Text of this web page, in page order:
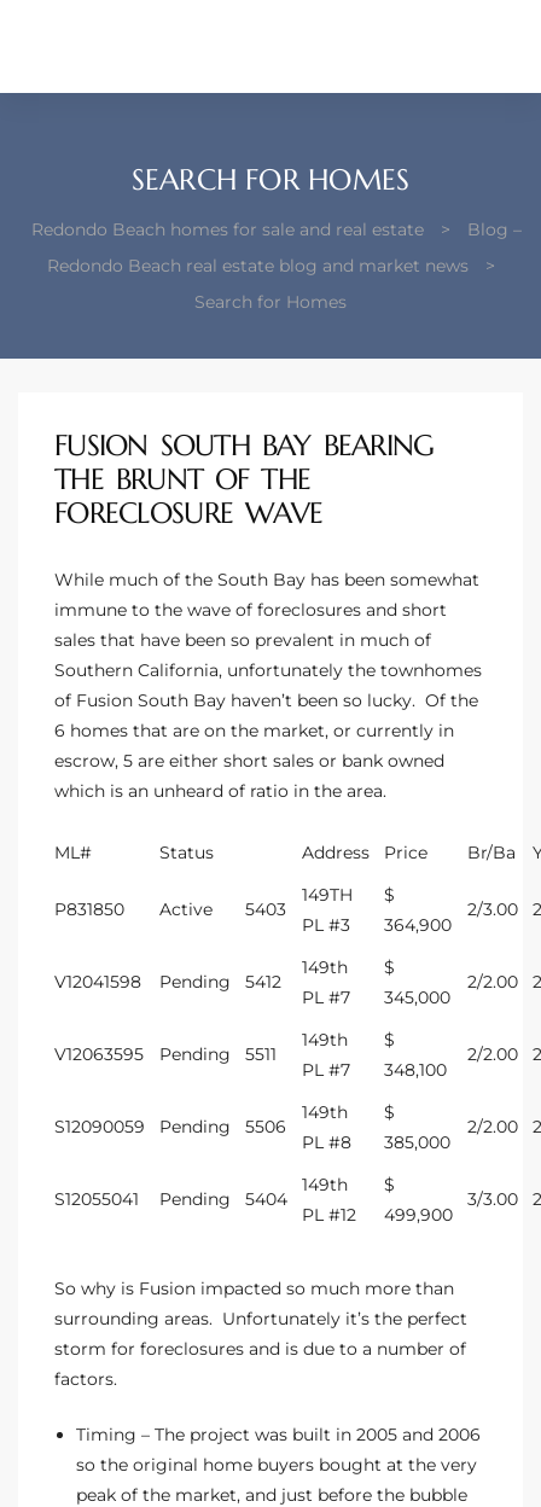
SEARCH FOR HOMES
Redondo Beach homes for sale and real estate >
Blog –
Redondo Beach real estate blog and market news
>
Search for Homes
FUSION SOUTH BAY BEARING
THE BRUNT OF THE
FORECLOSURE WAVE
While much of the South Bay has been somewhat
immune to the wave of foreclosures and short
sales that have been so prevalent in much of
Southern California, unfortunately the townhomes
of Fusion South Bay haven’t been so lucky. Of the
6 homes that are on the market, or currently in
escrow, 5 are either short sales or bank owned
which is an unheard of ratio in the area.
ML# Status Address Price Br/Ba
P831850 Active 5403
149TH
PL #3
$
364,900
2/3.00
V12041598 Pending 5412
149th
PL #7
$
345,000
2/2.00
V12063595 Pending 5511
149th
PL #7
$
348,100
2/2.00
S12090059 Pending 5506
149th
PL #8
$
385,000
2/2.00
S12055041 Pending 5404
149th
PL #12
$
499,900
3/3.00
So why is Fusion impacted so much more than
surrounding areas. Unfortunately it’s the perfect
storm for foreclosures and is due to a number of
factors.
Timing – The project was built in 2005 and 2006
so the original home buyers bought at the very
peak of the market, and just before the bubble
Keith